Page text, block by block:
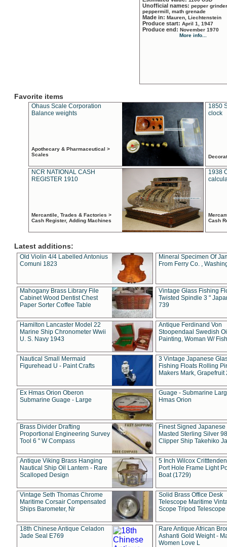
Unofficial names: pepper
peppermill, math grenade
Made in: Mauren, Liechtenstein
Produce start: April 1, 1947
Produce end: November 1970
More info...
Favorite items
Ohaus Scale Corporation
Balance weights
Apothecary & Pharmaceutical >
Scales
1850
clock
NCR NATIONAL CASH
REGISTER 1910
Mercantile, Trades & Factories >
Cash Register, Adding Machines
1938
Cash
Latest additions:
Old Violin 4/4 Labelled Antonius
Comuni 1823
Mineral Specimen Of
From Ferry Co. ,
Mahogany Brass Library File
Cabinet Wood Dentist Chest
Paper Sorter Coffee Table
Vintage Glass Fishing
Twisted Spindle 3 "
739
Hamilton Lancaster Model 22
Marine Ship Chronometer Wwii
U. S. Navy 1943
Antique Ferdinand Von
Stoopendaal Swedish
Painting, Woman W/
Nautical Small Mermaid
Figurehead U - Paint Crafts
3 Vintage Japanese
Fishing Floats Rolling
Makers Mark, Grapefruit
Ex Hmas Orion Oberon
Submarine Guage - Large
Guage - Submarine
Hmas Orion
Brass Divider Drafting
Proportional Engineering Survey
Tool 6 " W Compass
Finest Signed Japanese
Masted Sterling Silver
Clipper Ship Takehiko
Antique Viking Brass Hanging
Nautical Ship Oil Lantern - Rare
Scalloped Design
5 Inch Wilcox
Port Hole Frame Light
Boat (1729)
Vintage Seth Thomas Chrome
Maritime Corsair Compensated
Ships Barometer, Nr
Solid Brass Office Desk
Telescope Maritime
Scope Tripod Telescope
18th Chinese Antique Celadon
Jade Seal E769
Rare Antique African
Ashanti Gold Weight -
Women Love L